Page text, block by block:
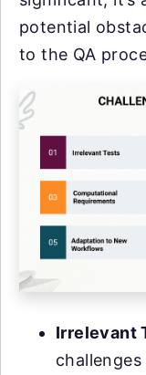
potential
to the QA
Irrelevant